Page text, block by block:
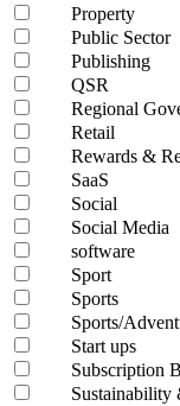
Property
Public Sector
Publishing
QSR
Regional
Retail
Rewards &
SaaS
Social
Social Media
software
Sport
Sports
Sports/
Start ups
Subscription
Sustainability